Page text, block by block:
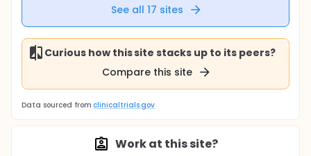
See all 17 sites
Curious how this site stacks up to its peers?
Compare this site
Data sourced from clinicaltrials.gov
Work at this site?